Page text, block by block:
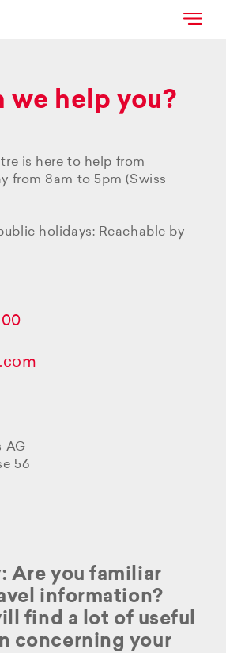
we help you?
is here to help from
from 8am to 5pm (Swiss
holidays: Reachable by
00
AG
56
Are you familiar
information?
find a lot of useful
concerning your